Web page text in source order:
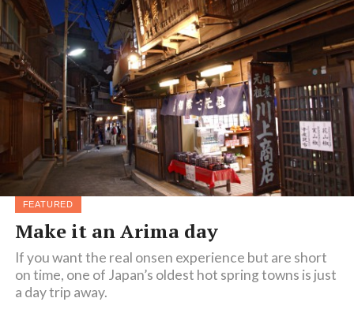
FEATURED
Make it an Arima day
If you want the real onsen experience but are short
on time, one of Japan’s oldest hot spring towns is just
a day trip away.